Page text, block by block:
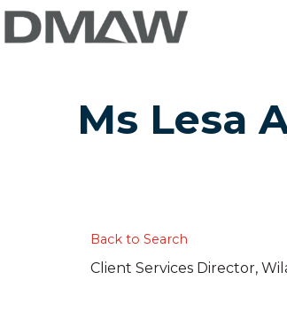
Ms Lesa
Back to Search
Client Services Director,